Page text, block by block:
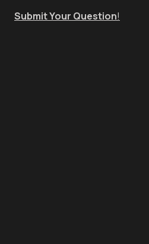
Submit Your Question!